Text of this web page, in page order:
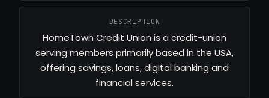
DESCRIPTION
HomeTown Credit Union is a credit-union
serving members primarily based in the USA,
offering savings, loans, digital banking and
financial services.